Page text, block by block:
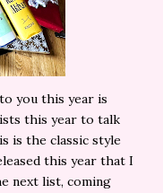
you this year is
this year to talk
is the classic style
this year that I
next list, coming